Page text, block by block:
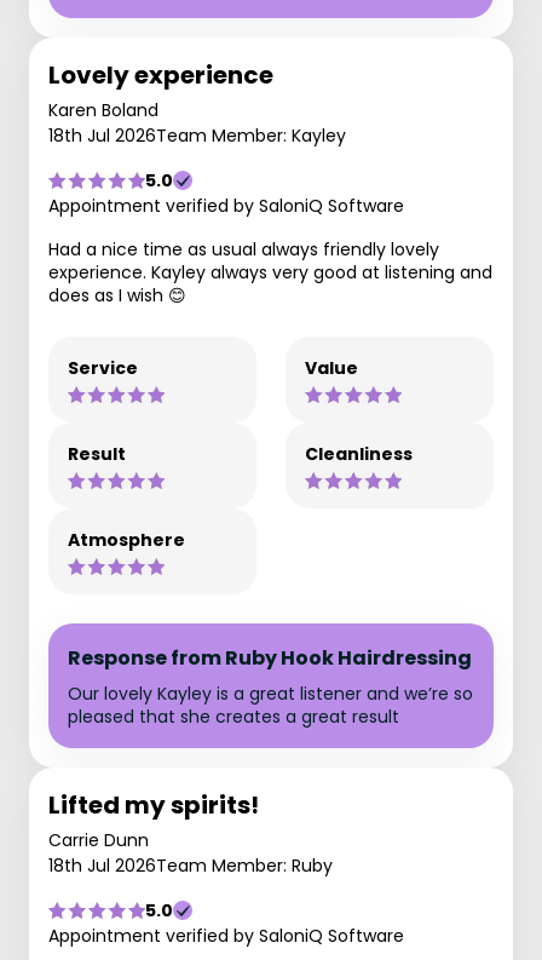
Lovely experience
Karen Boland
18th Jul 2026Team Member: Kayley
5.0
Appointment verified by SaloniQ Software
Had a nice time as usual always friendly lovely
experience. Kayley always very good at listening and
does as I wish 😊
Service Value
Result Cleanliness
Atmosphere
Response from Ruby Hook Hairdressing
Our lovely Kayley is a great listener and we’re so
pleased that she creates a great result
Lifted my spirits!
Carrie Dunn
18th Jul 2026Team Member: Ruby
5.0
Appointment verified by SaloniQ Software